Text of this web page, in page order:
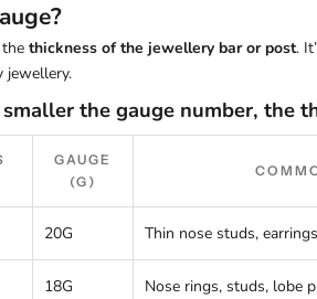
?
thickness of the jewellery bar or post.
jewellery.
the gauge number, the
GAUGE
(G)
20G Thin nose studs, earrings
18G Nose rings, studs, lobe